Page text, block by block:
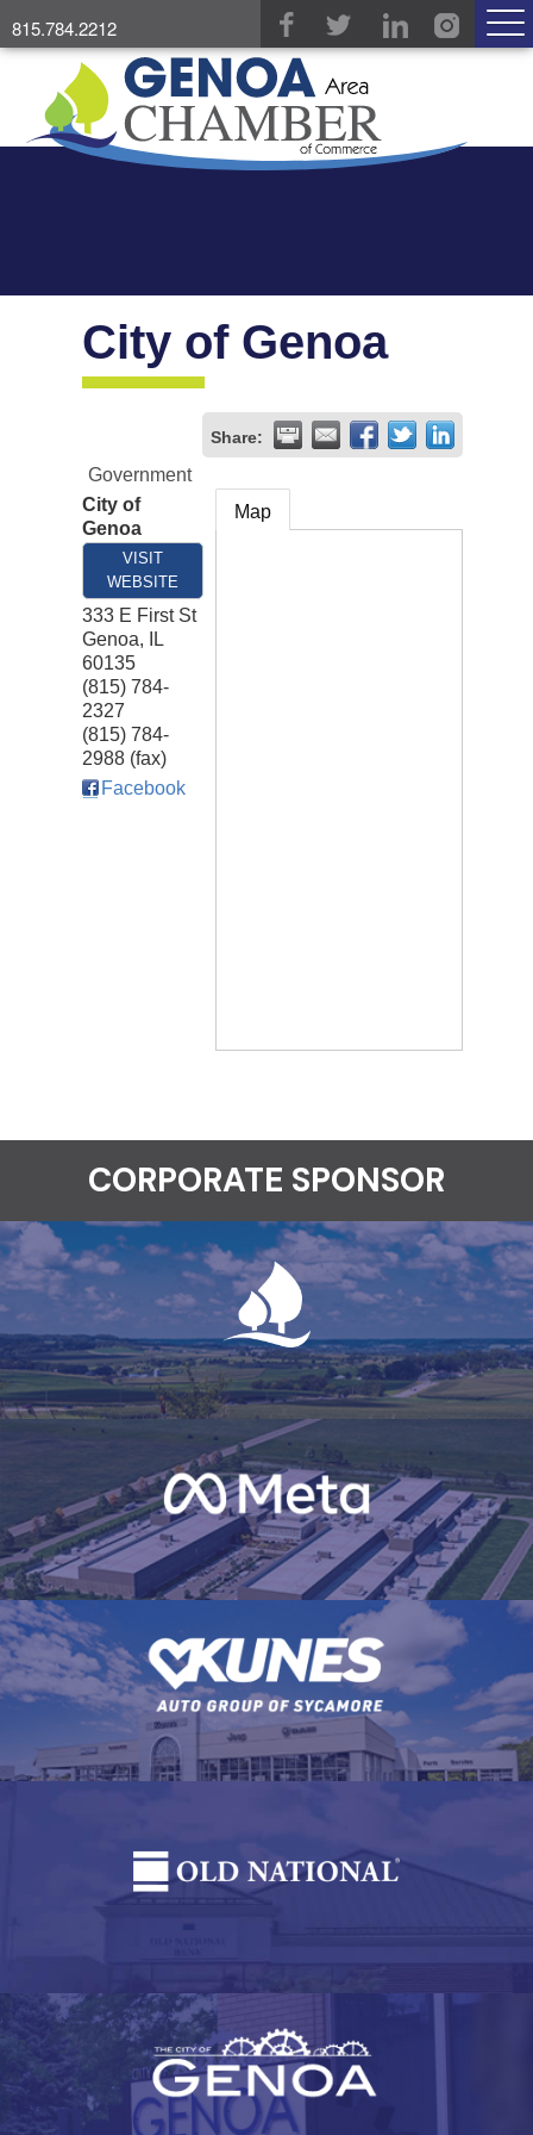
815.784.2212
City of Genoa
Share:
Government
City of
Genoa
VISIT
WEBSITE
333 E First St
Genoa,
IL
60135
(815) 784-
2327
(815) 784-
2988 (fax)
Facebook
Map
CORPORATE SPONSOR